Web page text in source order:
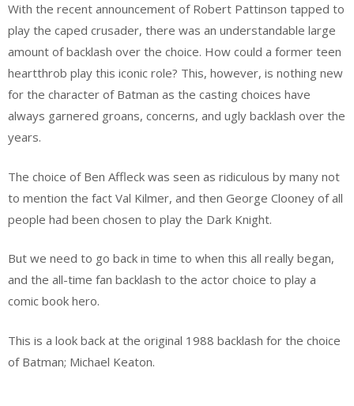
With the recent announcement of Robert Pattinson tapped to
play the caped crusader, there was an understandable large
amount of backlash over the choice. How could a former teen
heartthrob play this iconic role? This, however, is nothing new
for the character of Batman as the casting choices have
always garnered groans, concerns, and ugly backlash over the
years.
The choice of Ben Affleck was seen as ridiculous by many not
to mention the fact Val Kilmer, and then George Clooney of all
people had been chosen to play the Dark Knight.
But we need to go back in time to when this all really began,
and the all-time fan backlash to the actor choice to play a
comic book hero.
This is a look back at the original 1988 backlash for the choice
of Batman; Michael Keaton.